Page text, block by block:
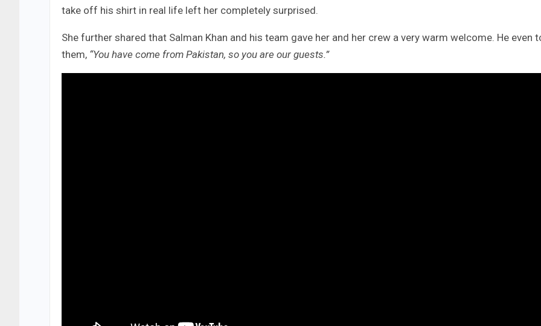
take off his shirt in real life left her completely surprised.
She further shared that Salman Khan and his team gave her and her crew a very warm welcome. He even
them, “You have come from Pakistan, so you are our guests.”